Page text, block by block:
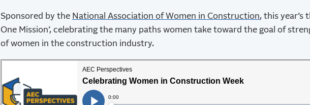
Sponsored by the National Association of Women in Construction, this year’s
One Mission’, celebrating the many paths women take toward the goal of
of women in the construction industry.